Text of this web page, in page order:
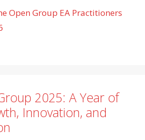
Open Group EA Practitioners
2025: A Year of
Innovation, and